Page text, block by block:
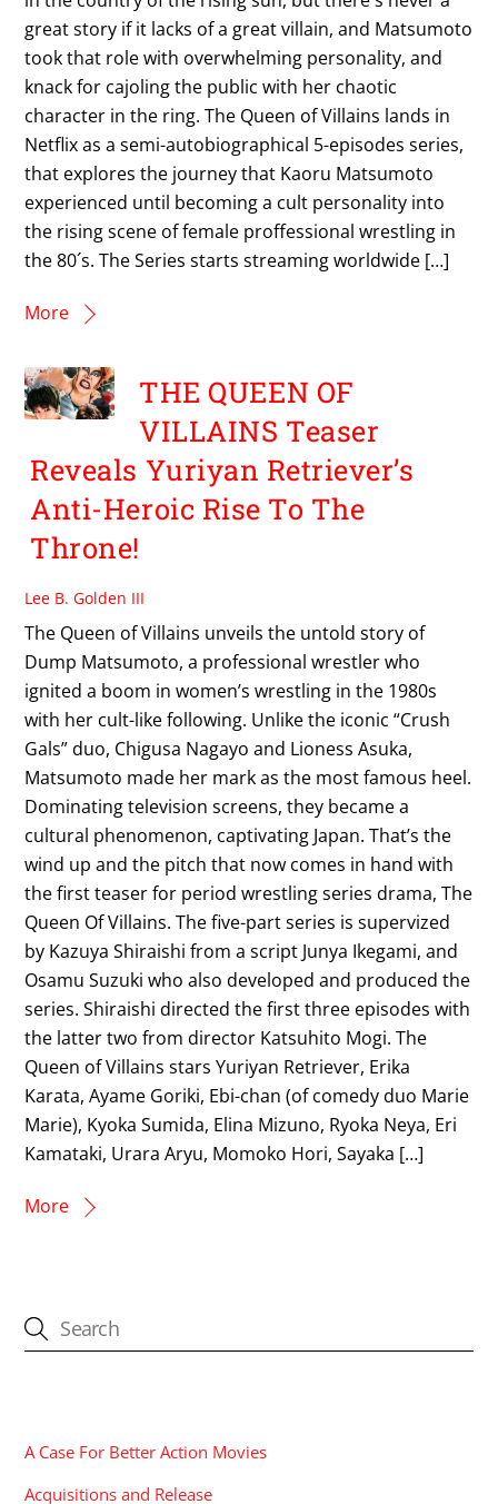
great story if it lacks of a great villain, and Matsumoto
took that role with overwhelming personality, and
knack for cajoling the public with her chaotic
character in the ring. The Queen of Villains lands in
Netflix as a semi-autobiographical 5-episodes series,
that explores the journey that Kaoru Matsumoto
experienced until becoming a cult personality into
the rising scene of female proffessional wrestling in
the 80´s. The Series starts streaming worldwide […]
More
THE QUEEN OF
VILLAINS Teaser
Reveals Yuriyan Retriever’s
Anti-Heroic Rise To The
Throne!
Lee B. Golden III
The Queen of Villains unveils the untold story of
Dump Matsumoto, a professional wrestler who
ignited a boom in women’s wrestling in the 1980s
with her cult-like following. Unlike the iconic “Crush
Gals” duo, Chigusa Nagayo and Lioness Asuka,
Matsumoto made her mark as the most famous heel.
Dominating television screens, they became a
cultural phenomenon, captivating Japan. That’s the
wind up and the pitch that now comes in hand with
the first teaser for period wrestling series drama, The
Queen Of Villains. The five-part series is supervized
by Kazuya Shiraishi from a script Junya Ikegami, and
Osamu Suzuki who also developed and produced the
series. Shiraishi directed the first three episodes with
the latter two from director Katsuhito Mogi. The
Queen of Villains stars Yuriyan Retriever, Erika
Karata, Ayame Goriki, Ebi-chan (of comedy duo Marie
Marie), Kyoka Sumida, Elina Mizuno, Ryoka Neya, Eri
Kamataki, Urara Aryu, Momoko Hori, Sayaka […]
More
A Case For Better Action Movies
Acquisitions and Release